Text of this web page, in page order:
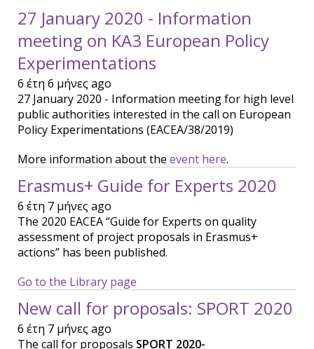
27 January 2020 - Information
meeting on KA3 European Policy
Experimentations
6 έτη 6 μήνες ago
27 January 2020 - Information meeting for high level
public authorities interested in the call on European
Policy Experimentations (EACEA/38/2019)
More information about the event here.
Erasmus+ Guide for Experts 2020
6 έτη 7 μήνες ago
The 2020 EACEA “Guide for Experts on quality
assessment of project proposals in Erasmus+
actions” has been published.
Go to the Library page
New call for proposals: SPORT 2020
6 έτη 7 μήνες ago
The call for proposals SPORT 2020-